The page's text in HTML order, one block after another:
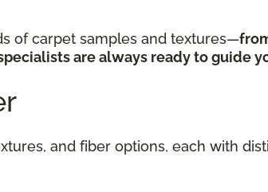
of carpet samples and textures—
are always ready to guide
and fiber options, each with